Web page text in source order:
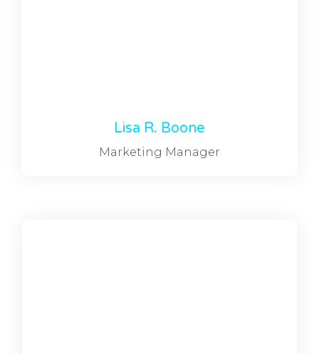
Lisa R. Boone
Marketing Manager